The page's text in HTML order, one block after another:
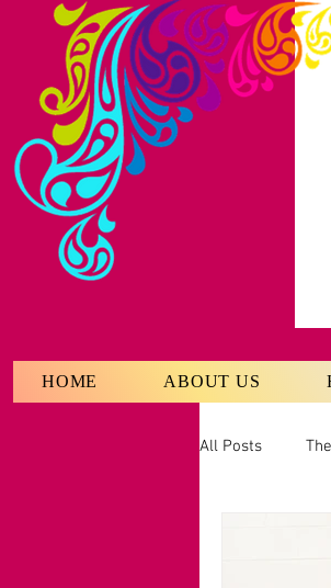
HOME ABOUT US
All Posts